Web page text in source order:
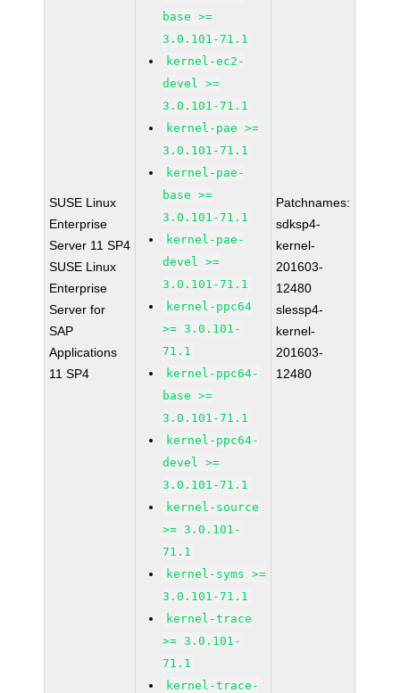
SUSE Linux
Enterprise
Server 11 SP4
SUSE Linux
Enterprise
Server for
SAP
Applications
11 SP4
base >=
3.0.101-71.1
kernel-ec2-
devel >=
3.0.101-71.1
kernel-pae >=
3.0.101-71.1
kernel-pae-
base >=
3.0.101-71.1
kernel-pae-
devel >=
3.0.101-71.1
kernel-ppc64
>= 3.0.101-
71.1
kernel-ppc64-
base >=
3.0.101-71.1
kernel-ppc64-
devel >=
3.0.101-71.1
kernel-source
>= 3.0.101-
71.1
kernel-syms >=
3.0.101-71.1
kernel-trace
>= 3.0.101-
71.1
kernel-trace-
Patchnames:
sdksp4-
kernel-
201603-
12480
slessp4-
kernel-
201603-
12480